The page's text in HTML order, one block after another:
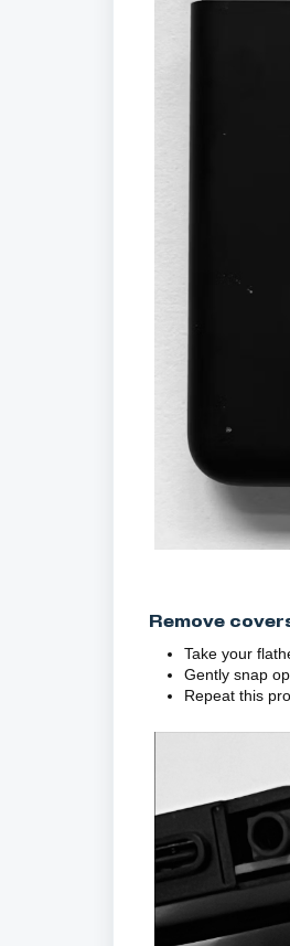
Remove
Take your
Gently snap
Repeat this